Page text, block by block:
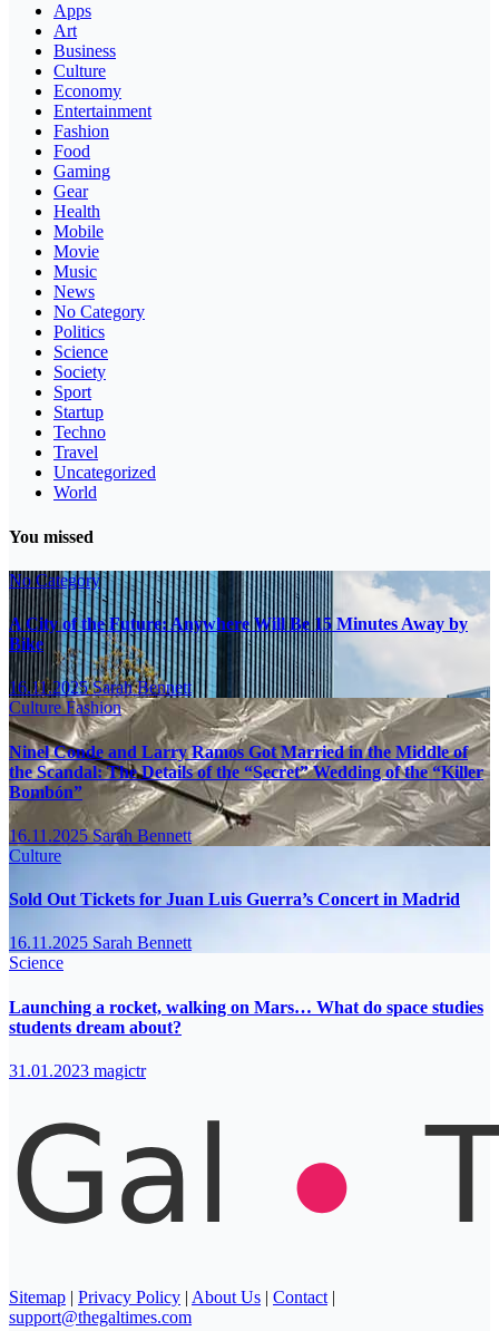
Apps
Art
Business
Culture
Economy
Entertainment
Fashion
Food
Gaming
Gear
Health
Mobile
Movie
Music
News
No Category
Politics
Science
Society
Sport
Startup
Techno
Travel
Uncategorized
World
You missed
No Category
A City of the Future: Anywhere Will Be 15 Minutes Away by
Bike
16.11.2025Sarah Bennett
CultureFashion
Ninel Conde and Larry Ramos Got Married in the Middle of
the Scandal: The Details of the “Secret” Wedding of the “Killer
Bombón”
16.11.2025Sarah Bennett
Culture
Sold Out Tickets for Juan Luis Guerra’s Concert in Madrid
16.11.2025 Sarah Bennett
Science
Launching a rocket, walking on Mars… What do space studies
students dream about?
31.01.2023 magictr
Sitemap | Privacy Policy | About Us | Contact |
support@thegaltimes.com